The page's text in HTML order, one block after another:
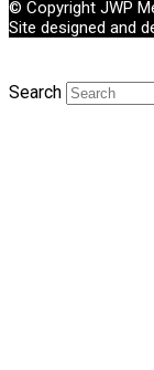
© Copyright JWP
Site designed and
Search